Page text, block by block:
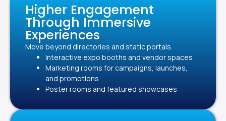
Higher Engagement
Through Immersive
Experiences
Move beyond directories and static portals.
Interactive expo booths and vendor spaces
Marketing rooms for campaigns, launches,
and promotions
Poster rooms and featured showcases